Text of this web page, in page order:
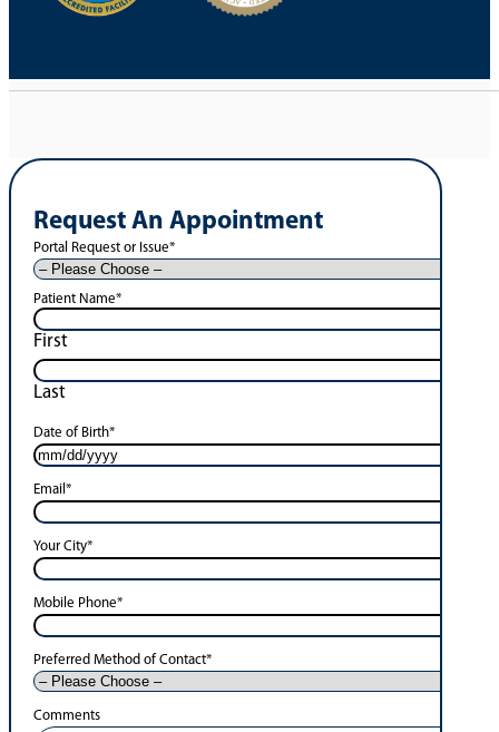
Request An Appointment
Portal Request or Issue*
Patient Name*
First
Last
Date of Birth*
Email *
Your City*
Mobile Phone*
Preferred Method of Contact*
Comments